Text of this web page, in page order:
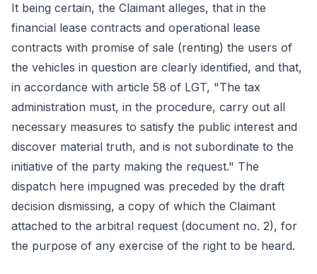
It being certain, the Claimant alleges, that in the
financial lease contracts and operational lease
contracts with promise of sale (renting) the users of
the vehicles in question are clearly identified, and that,
in accordance with article 58 of LGT, "The tax
administration must, in the procedure, carry out all
necessary measures to satisfy the public interest and
discover material truth, and is not subordinate to the
initiative of the party making the request." The
dispatch here impugned was preceded by the draft
decision dismissing, a copy of which the Claimant
attached to the arbitral request (document no. 2), for
the purpose of any exercise of the right to be heard.